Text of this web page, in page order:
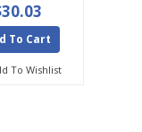
To Cart
To Wishlist